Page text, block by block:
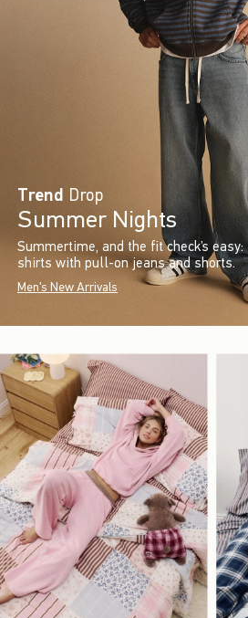
Trend Drop
Summer Nights
Summertime, and the fit check’s
shirts with pull-on jeans and shorts.
Men's New Arrivals